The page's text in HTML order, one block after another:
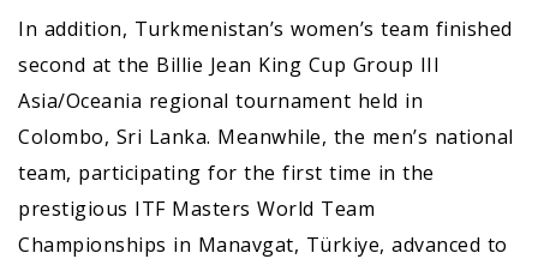
In addition, Turkmenistan’s women’s team finished
second at the Billie Jean King Cup Group III
Asia/Oceania regional tournament held in
Colombo, Sri Lanka. Meanwhile, the men’s national
team, participating for the first time in the
prestigious ITF Masters World Team
Championships in Manavgat, Türkiye, advanced to